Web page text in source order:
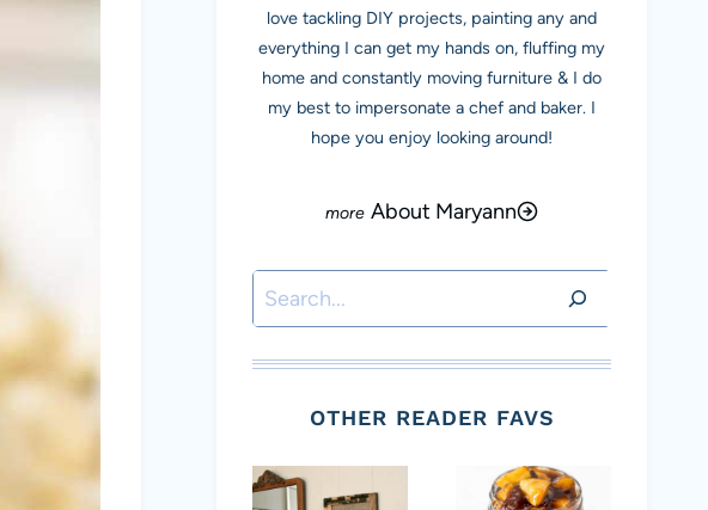
love tackling DIY projects, painting any and
everything I can get my hands on, fluffing my
home and constantly moving furniture & I do
my best to impersonate a chef and baker. I
hope you enjoy looking around!
About Maryann
Search
OTHER READER FAVS